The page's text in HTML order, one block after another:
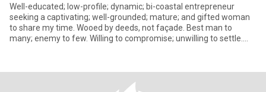
Well-educated; low-profile; dynamic; bi-coastal entrepreneur
seeking a captivating; well-grounded; mature; and gifted woman
to share my time. Wooed by deeds, not façade. Best man to
many; enemy to few. Willing to compromise; unwilling to settle.